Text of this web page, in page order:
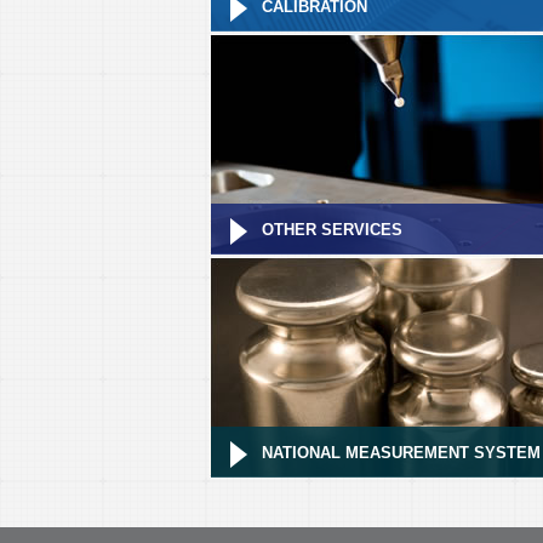
CALIBRATION
OTHER SERVICES
NATIONAL MEASUREMENT SYSTEM